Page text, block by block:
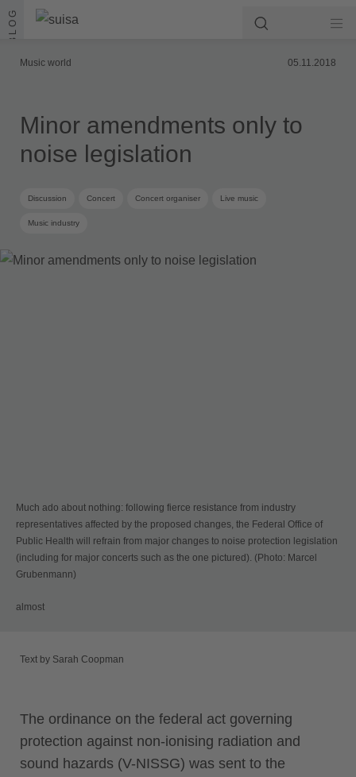
Skip to content
BLOG
Music world 05.11.2018
Minor amendments only to
noise legislation
Discussion Concert Concert organiser Live music
Music industry
Much ado about nothing: following fierce resistance from industry
representatives affected by the proposed changes, the Federal Office of
Public Health will refrain from major changes to noise protection legislation
(including for major concerts such as the one pictured). (Photo: Marcel
Grubenmann)
almost
Text by Sarah Coopman
The ordinance on the federal act governing
protection against non-ionising radiation and
sound hazards (V-NISSG) was sent to the